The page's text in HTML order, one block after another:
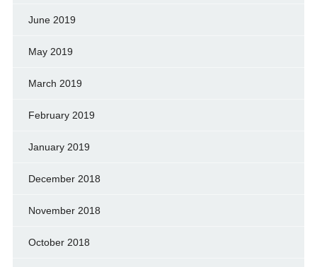
June 2019
May 2019
March 2019
February 2019
January 2019
December 2018
November 2018
October 2018